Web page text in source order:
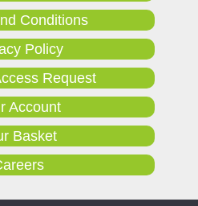
Conditions
Policy
Request
Account
Basket